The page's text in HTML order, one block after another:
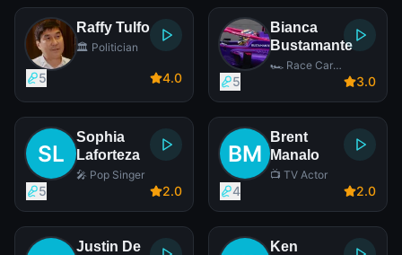
Raffy Tulfo
🏛️ Politician
5 4.0
Bianca
Bustamante
🏎️ Race Car
5 3.0
Sophia
Laforteza
🎤 Pop Singer
5 2.0
Brent
Manalo
📺 TV Actor
4 2.0
Justin De
Ken